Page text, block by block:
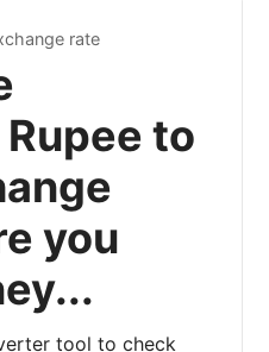
rate
to
you
tool to check